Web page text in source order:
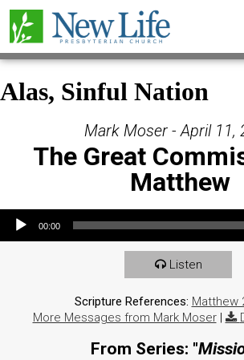
Alas, Sinful Nation
Mark Moser - April 11,
The Great
Matthew
Audio Player
00:00
Listen
Scripture References: Matthew
More Messages from Mark Moser|
From Series: "